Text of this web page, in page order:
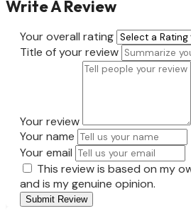
Write A Review
Your overall rating
Title of your review
Your review
Your name
Your email
This review is based on my
and is my genuine opinion.
Submit Review